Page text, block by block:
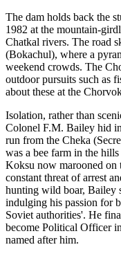
The dam holds back the
1982 at the mountain-
Chatkal rivers. The road
(Bokachul), where a
weekend crowds. The
outdoor pursuits such as
about these at the
Isolation, rather than
Colonel F.M. Bailey hid
run from the Cheka
was a bee farm in the
Koksu now marooned on
constant threat of arrest
hunting wild boar, Bailey
indulging his passion for
Soviet authorities'. He
become Political Officer
named after him.